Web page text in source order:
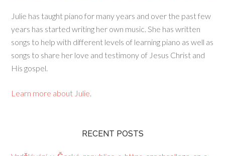
Julie has taught piano for many years and over the past few
years has started writing her own music. She has written
songs to help with different levels of learning piano as well as
songs to share her love and testimony of Jesus Christ and
His gospel.
Learn more about Julie.
RECENT POSTS